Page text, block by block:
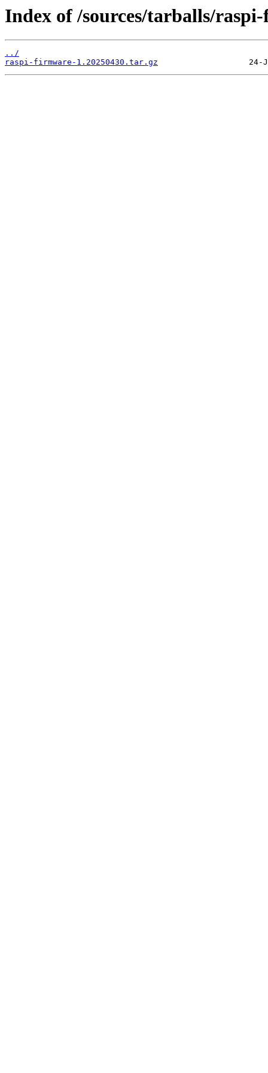
Index of /sources/tarballs/
../
raspi-firmware-1.20250430.tar.gz